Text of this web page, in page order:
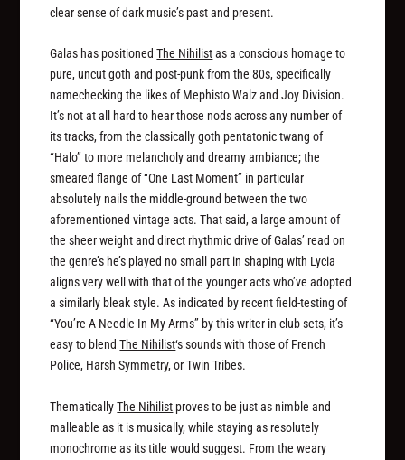
clear sense of dark music’s past and present.
Galas has positionedThe Nihilistas a conscious homage to
pure, uncut goth and post-punk from the 80s, specifically
namechecking the likes of Mephisto Walz and Joy Division.
It’s not at all hard to hear those nods across any number of
its tracks, from the classically goth pentatonic twang of
“Halo” to more melancholy and dreamy ambiance; the
smeared flange of “One Last Moment” in particular
absolutely nails the middle-ground between the two
aforementioned vintage acts. That said, a large amount of
the sheer weight and direct rhythmic drive of Galas’ read on
the genre’s he’s played no small part in shaping with Lycia
aligns very well with that of the younger acts who’ve adopted
a similarly bleak style. As indicated by recent field-testing of
“You’re A Needle In My Arms” by this writer in club sets, it’s
easy to blendThe Nihilist‘s sounds with those of French
Police, Harsh Symmetry, or Twin Tribes.
ThematicallyThe Nihilist proves to be just as nimble and
malleable as it is musically, while staying as resolutely
monochrome as its title would suggest. From the weary